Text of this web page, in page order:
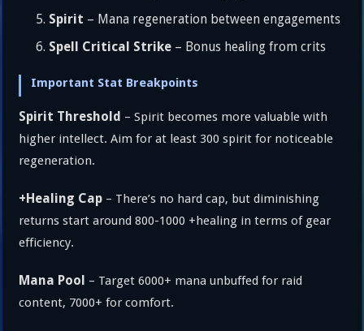
Spirit – Mana regeneration between engagements
Spell Critical Strike – Bonus healing from crits
Important Stat Breakpoints
Spirit Threshold – Spirit becomes more valuable with
higher intellect. Aim for at least 300 spirit for noticeable
regeneration.
+Healing Cap – There’s no hard cap, but diminishing
returns start around 800-1000 +healing in terms of gear
efficiency.
Mana Pool – Target 6000+ mana unbuffed for raid
content, 7000+ for comfort.